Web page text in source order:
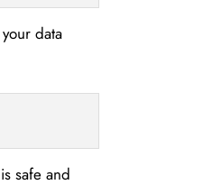
data
safe and